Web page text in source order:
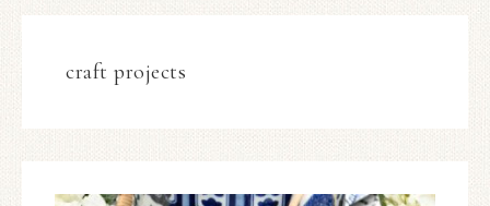
craft projects